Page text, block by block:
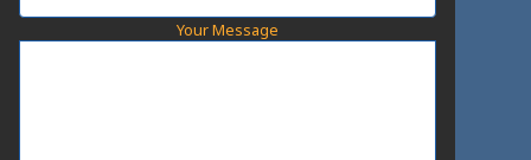
Your Message